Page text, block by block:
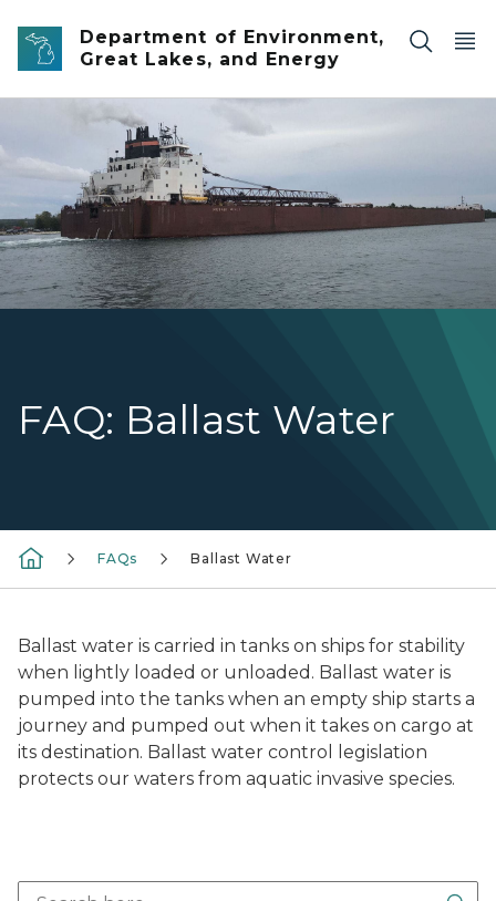
Skip to main content
Department of Environment,
Great Lakes, and Energy
FAQ: Ballast Water
1000 foot ship Mesabi Miner
FAQs Ballast Water
Ballast water is carried in tanks on ships for stability
when lightly loaded or unloaded. Ballast water is
pumped into the tanks when an empty ship starts a
journey and pumped out when it takes on cargo at
its destination. Ballast water control legislation
protects our waters from aquatic invasive species.